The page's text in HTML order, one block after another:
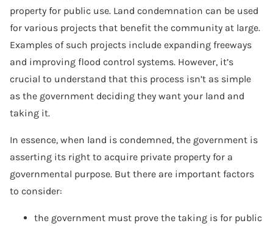
property for public use. Land condemnation can be used
for various projects that benefit the community at large.
Examples of such projects include expanding freeways
and improving flood control systems. However, it’s
crucial to understand that this process isn’t as simple
as the government deciding they want your land and
taking it.
In essence, when land is condemned, the government is
asserting its right to acquire private property for a
governmental purpose. But there are important factors
to consider:
the government must prove the taking is for public